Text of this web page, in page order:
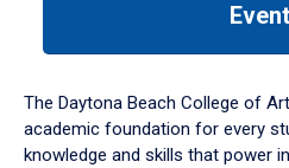
down
arrow
to
The Daytona Beach College of
academic foundation for every
knowledge and skills that power